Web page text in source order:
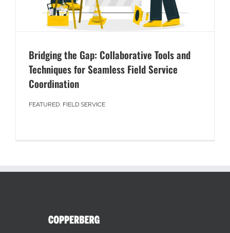
Bridging the Gap: Collaborative Tools and
Techniques for Seamless Field Service
Coordination
FEATURED, FIELD SERVICE